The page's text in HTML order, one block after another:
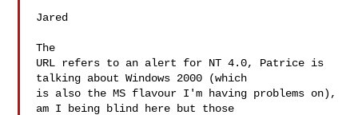
Jared
The
URL refers to an alert for NT 4.0, Patrice is
talking about Windows 2000 (which
is also the MS flavour I'm having problems on),
am I being blind here but those